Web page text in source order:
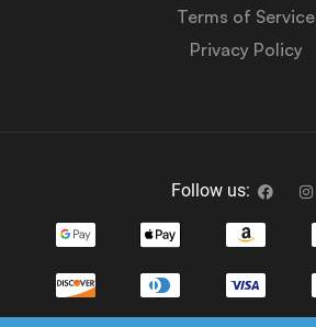
Terms of Service
Privacy Policy
Follow us: